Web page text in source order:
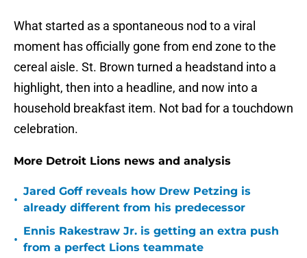
What started as a spontaneous nod to a viral
moment has officially gone from end zone to the
cereal aisle. St. Brown turned a headstand into a
highlight, then into a headline, and now into a
household breakfast item. Not bad for a touchdown
celebration.
More Detroit Lions news and analysis
•
Jared Goff reveals how Drew Petzing is
already different from his predecessor
•
Ennis Rakestraw Jr. is getting an extra push
from a perfect Lions teammate